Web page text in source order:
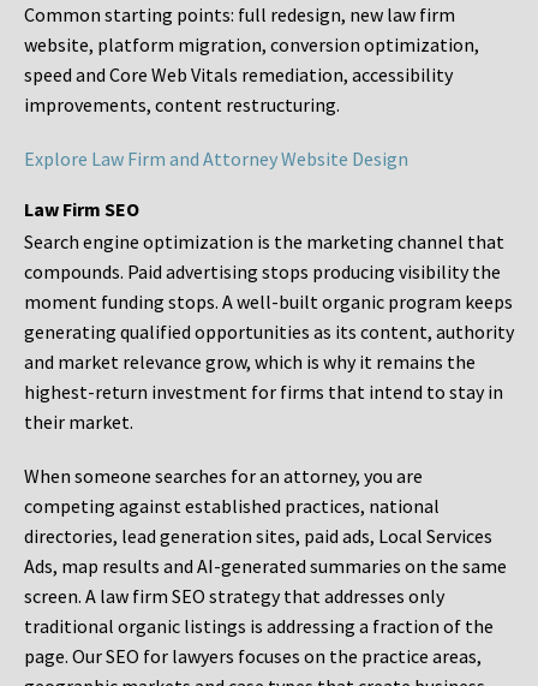
Common starting points: full redesign, new law firm
website, platform migration, conversion optimization,
speed and Core Web Vitals remediation, accessibility
improvements, content restructuring.
Explore Law Firm and Attorney Website Design
Law Firm SEO
Search engine optimization is the marketing channel that
compounds. Paid advertising stops producing visibility the
moment funding stops. A well-built organic program keeps
generating qualified opportunities as its content, authority
and market relevance grow, which is why it remains the
highest-return investment for firms that intend to stay in
their market.
When someone searches for an attorney, you are
competing against established practices, national
directories, lead generation sites, paid ads, Local Services
Ads, map results and AI-generated summaries on the same
screen. A law firm SEO strategy that addresses only
traditional organic listings is addressing a fraction of the
page. Our SEO for lawyers focuses on the practice areas,